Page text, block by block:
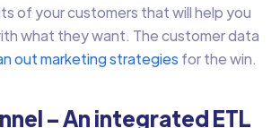
of your customers that will help you
what they want. The customer data
out marketing strategies for the win.
– An integrated ETL